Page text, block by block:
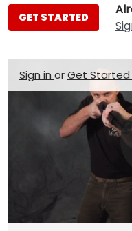
GET STARTED
Sign in orGet Started